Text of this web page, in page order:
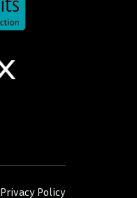
Privacy Policy